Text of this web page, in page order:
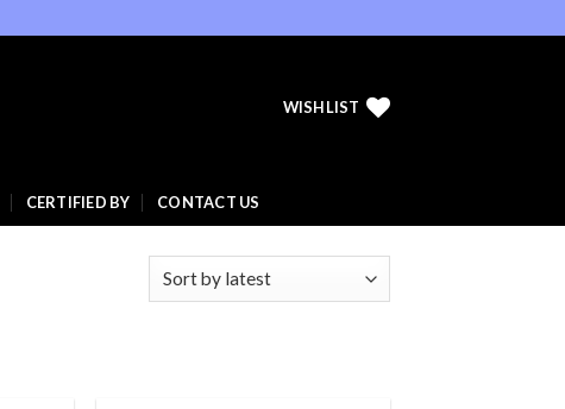
WISHLIST
CERTIFIED BY CONTACT US